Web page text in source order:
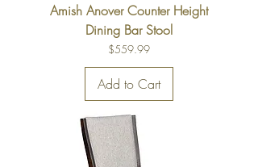
Amish Anover Counter Height
Dining Bar Stool
Price
$559.99
Add to Cart